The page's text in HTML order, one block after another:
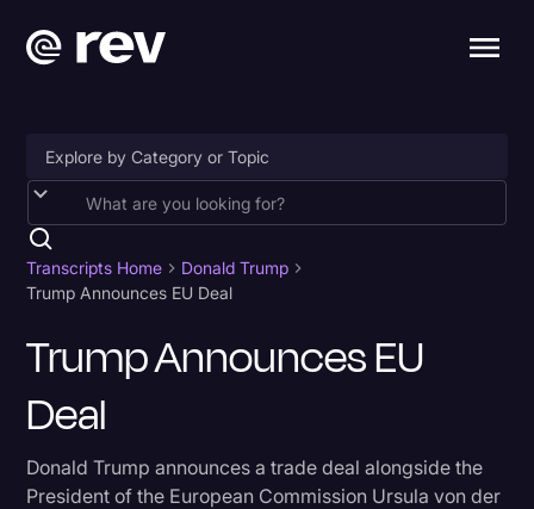
Accessibility
AI & Speech Recognition
Artificial Intelligence
Business
Captions & Subtitles
Court Reporting & Depositions
Transcripts Home
Donald Trump
Trump Announces EU Deal
Trump Announces EU
Deal
Donald Trump announces a trade deal alongside the
President of the European Commission Ursula von der